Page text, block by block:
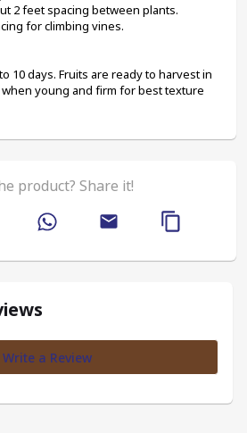
2 feet spacing between plants.
for climbing vines.
10 days. Fruits are ready to harvest in
when young and firm for best texture
product? Share it!
Write a Review